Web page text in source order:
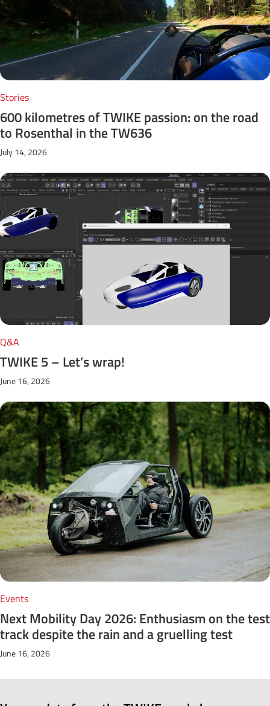
Stories
600 kilometres of TWIKE passion: on the road
to Rosenthal in the TW636
July 14, 2026
Q&A
TWIKE 5 – Let’s wrap!
June 16, 2026
Events
Next Mobility Day 2026: Enthusiasm on the test
track despite the rain and a gruelling test
June 16, 2026